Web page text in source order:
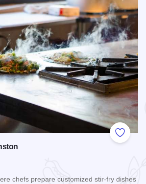
Add to
chefs prepare customized stir-fry dishes